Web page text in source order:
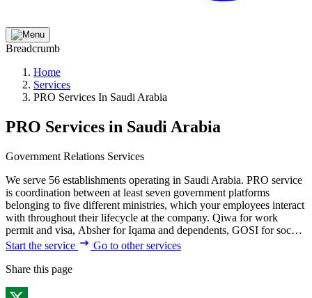
Breadcrumb
Home
Services
PRO Services In Saudi Arabia
PRO Services in Saudi Arabia
Government Relations Services
We serve 56 establishments operating in Saudi Arabia. PRO service
is coordination between at least seven government platforms
belonging to five different ministries, which your employees interact
with throughout their lifecycle at the company. Qiwa for work
permit and visa, Absher for Iqama and dependents, GOSI for soc…
Start the service
Go to other services
Share this page